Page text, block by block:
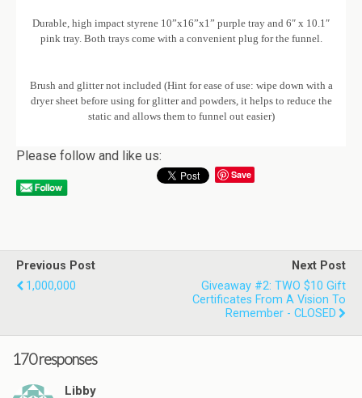
Durable, high impact styrene 10”x16”x1” purple tray and 6″ x 10.1″
pink tray. Both trays come with a convenient plug for the funnel.
Brush and glitter not included (Hint for ease of use: wipe down with a
dryer sheet before using for glitter and powders, it helps to reduce the
static and allows them to funnel out easier)
Please follow and like us:
Save
Previous Post
1,000,000
Next Post
Giveaway #2: TWO $10 Gift
Certificates From A Vision To
Remember - CLOSED
170 responses
Libby